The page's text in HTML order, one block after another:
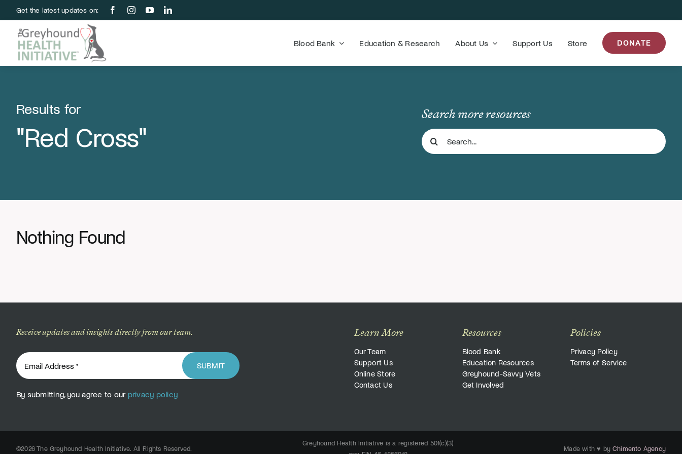
to
content
Get the latest updates on:
Blood Bank Education & Research About Us Support Us Store DONATE
Results for
"Red Cross"
Search more resources
Search
for:
Nothing Found
Receive updates and insights directly from our team.
SUBMIT
By submitting, you agree to our privacy policy
Learn More
Our Team
Support Us
Online Store
Contact Us
Resources
Blood Bank
Education Resources
Greyhound-Savvy Vets
Get Involved
Policies
Privacy Policy
Terms of Service
©2026 The Greyhound Health Initiative. All Rights Reserved.
Greyhound Health Initiative is a registered 501(c)(3)
Made with ♥ byChimento Agency